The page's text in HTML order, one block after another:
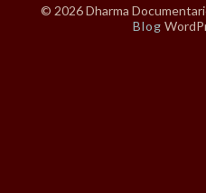
© 2026 Dharma
Blog